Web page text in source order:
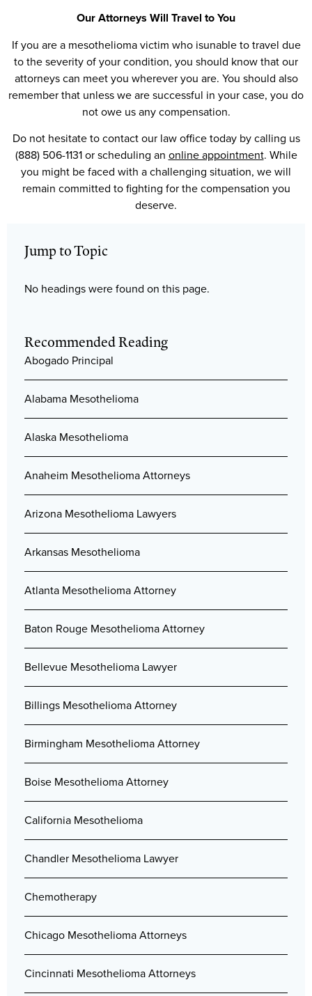
Our Attorneys Will Travel to You
If you are a mesothelioma victim who isunable to travel due
to the severity of your condition, you should know that our
attorneys can meet you wherever you are. You should also
remember that unless we are successful in your case, you do
not owe us any compensation.
Do not hesitate to contact our law office today by calling us
(888) 506-1131 or scheduling an online appointment. While
you might be faced with a challenging situation, we will
remain committed to fighting for the compensation you
deserve.
Jump to Topic
No headings were found on this page.
Recommended Reading
Abogado Principal
Alabama Mesothelioma
Alaska Mesothelioma
Anaheim Mesothelioma Attorneys
Arizona Mesothelioma Lawyers
Arkansas Mesothelioma
Atlanta Mesothelioma Attorney
Baton Rouge Mesothelioma Attorney
Bellevue Mesothelioma Lawyer
Billings Mesothelioma Attorney
Birmingham Mesothelioma Attorney
Boise Mesothelioma Attorney
California Mesothelioma
Chandler Mesothelioma Lawyer
Chemotherapy
Chicago Mesothelioma Attorneys
Cincinnati Mesothelioma Attorneys